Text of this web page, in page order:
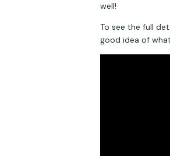
well!
To see the full
good idea of